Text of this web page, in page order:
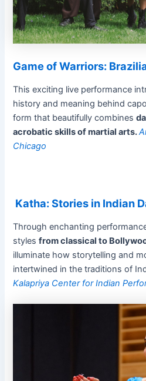
Game of Warriors:
This exciting live performance
history and meaning behind
form that beautifully combines
acrobatic skills of martial arts.
Chicago
Katha: Stories in Indian
Through enchanting
stylesfrom classical to
illuminate how storytelling and
intertwined in the traditions of
Kalapriya Center for Indian